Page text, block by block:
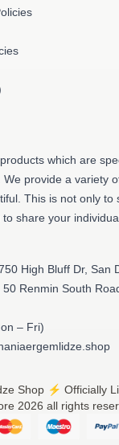
which are
provide a variety
This is not only to
share your
High Bluff Dr, San
50 Renmin South
– Fri)
Shop ⚡️ Officially
2026 all rights